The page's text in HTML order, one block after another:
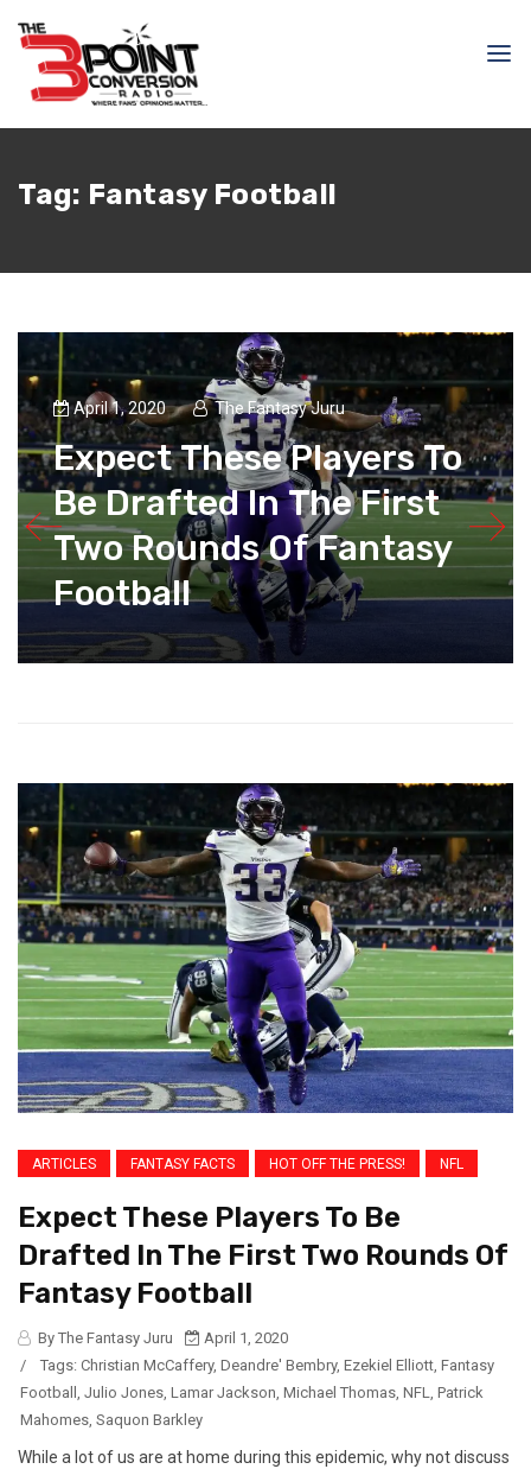
Tag: Fantasy Football
April 1, 2020 The Fantasy Juru
Expect These Players To
Be Drafted In The First
Two Rounds Of Fantasy
Football
ARTICLES FANTASY FACTS HOT OFF THE PRESS! NFL
Expect These Players To Be
Drafted In The First Two Rounds Of
Fantasy Football
By The Fantasy Juru
April 1, 2020
/
Tags: Christian McCaffery, Deandre' Bembry, Ezekiel Elliott, Fantasy
Football , Julio Jones, Lamar Jackson, Michael Thomas, NFL, Patrick
Mahomes, Saquon Barkley
While a lot of us are at home during this epidemic, why not discuss